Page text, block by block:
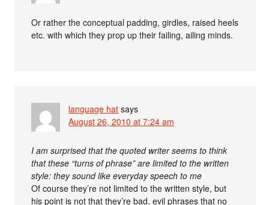
Or rather the conceptual padding, girdles, raised heels
etc. with which they prop up their failing, ailing minds.
language hat says
August 26, 2010 at 7:24 am
I am surprised that the quoted writer seems to think
that these “turns of phrase” are limited to the written
style: they sound like everyday speech to me
Of course they’re not limited to the written style, but
his point is not that they’re bad, evil phrases that no